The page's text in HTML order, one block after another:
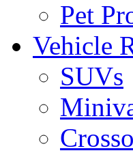
Pet
Vehicle
SUVs